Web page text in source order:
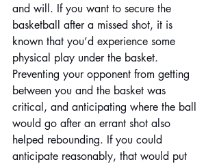
and will. If you want to secure the
basketball after a missed shot, it is
known that you’d experience some
physical play under the basket.
Preventing your opponent from getting
between you and the basket was
critical, and anticipating where the ball
would go after an errant shot also
helped rebounding. If you could
anticipate reasonably, that would put